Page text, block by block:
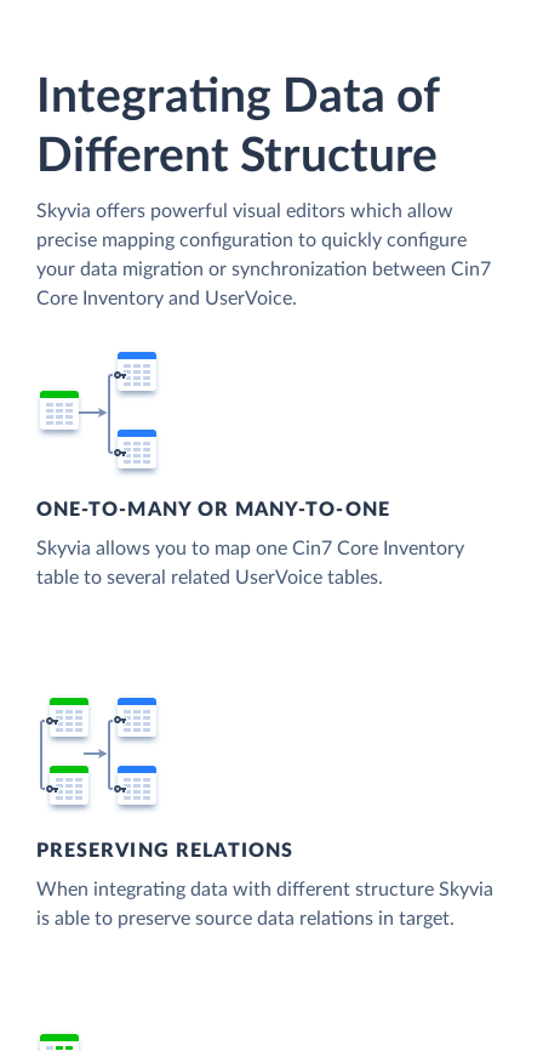
Integrating Data of
Different Structure
Skyvia offers powerful visual editors which allow
precise mapping configuration to quickly configure
your data migration or synchronization between Cin7
Core Inventory and UserVoice.
ONE-TO-MANY OR MANY-TO-ONE
Skyvia allows you to map one Cin7 Core Inventory
table to several related UserVoice tables.
PRESERVING RELATIONS
When integrating data with different structure Skyvia
is able to preserve source data relations in target.